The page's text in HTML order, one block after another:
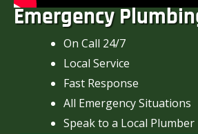
Emergency
On Call 24/7
Local Service
Fast Response
All Emergency Situations
Speak to a Local Plumber